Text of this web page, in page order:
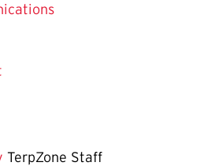
TerpZone Staff